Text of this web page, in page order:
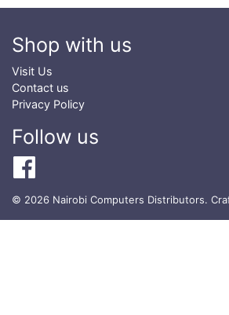
Shop with us
Visit Us
Contact us
Privacy Policy
Follow us
© 2026 Nairobi Computers Distributors.